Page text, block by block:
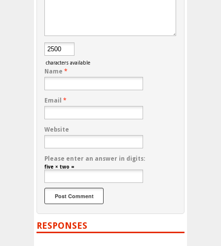
characters available
Name *
Email *
Website
Please enter an answer in digits:
five × two =
RESPONSES